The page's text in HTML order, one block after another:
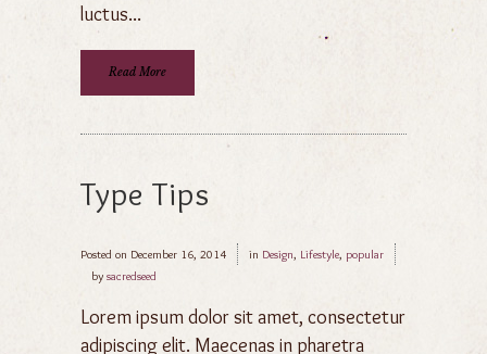
luctus...
Read More
Type Tips
Posted on December 16, 2014 in Design, Lifestyle, popular
by sacredseed
Lorem ipsum dolor sit amet, consectetur
adipiscing elit. Maecenas in pharetra